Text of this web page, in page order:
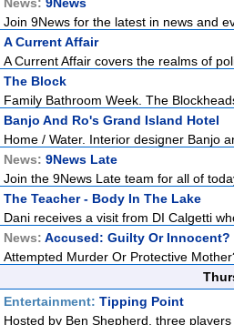
Join 9News for the latest in news and
A Current Affair
A Current Affair covers the realms of
The Block
Family Bathroom Week. The
Banjo And Ro's Grand Island Hotel
Home / Water. Interior designer Banjo
News: 9News Late
Join the 9News Late team for all of
The Teacher - Body In The Lake
Dani receives a visit from DI Calgetti
News: Accused: Guilty Or Innocent?
Attempted Murder Or Protective
Entertainment: Tipping Point
Hosted by Ben Shepherd, three